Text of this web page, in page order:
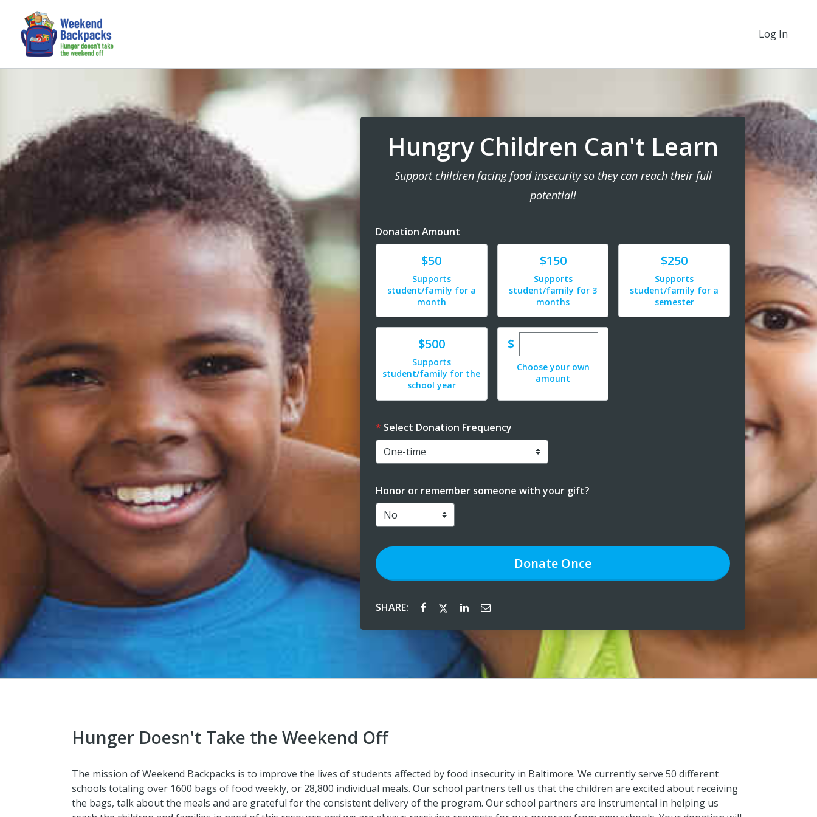
Log In
Hungry Children Can't Learn
Support children facing food insecurity so they can reach their full
potential!
Donation Amount
Donate$50
Supports
student/family for a
month
Donate$150
Supports
student/family for 3
months
Donate$250
Supports
student/family for a
semester
Donate$500
Supports
student/family for the
school year
$Enter custom donation amount
Choose your own
amount
Select Donation Frequency
Honor or remember someone with your gift?
Donate Once
SHARE:
Hunger Doesn't Take the Weekend Off
The mission of Weekend Backpacks is to improve the lives of students affected by food insecurity in Baltimore. We currently serve 50 different
schools totaling over 1600 bags of food weekly, or 28,800 individual meals. Our school partners tell us that the children are excited about receiving
the bags, talk about the meals and are grateful for the consistent delivery of the program. Our school partners are instrumental in helping us